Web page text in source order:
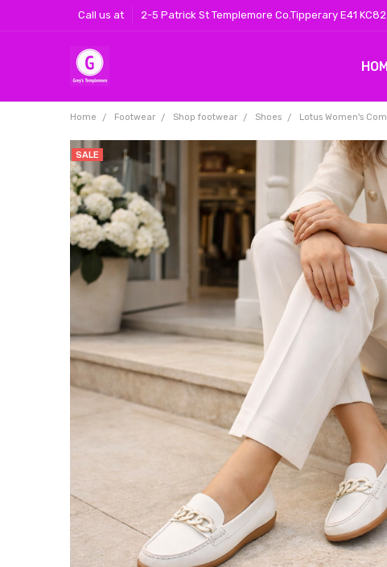
Call us at 2-5 Patrick St Templemore Co.Tipperary E41 KC82
Home Footwear Shop footwear Shoes Lotus Women's
SALE